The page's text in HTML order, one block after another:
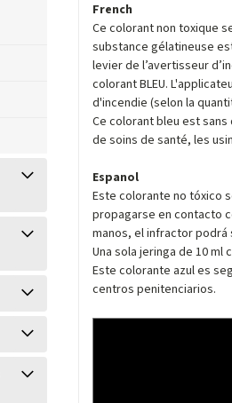
French
Ce colorant non toxique
substance gélatineuse
levier de l’avertisseur
colorant BLEU.
d'incendie (selon la
Ce colorant bleu est
de soins de santé, les
Espanol
Este colorante no tóxico
propagarse en contacto
manos, el infractor podrá
Una sola jeringa de 10 ml
Este colorante azul es
centros penitenciarios.